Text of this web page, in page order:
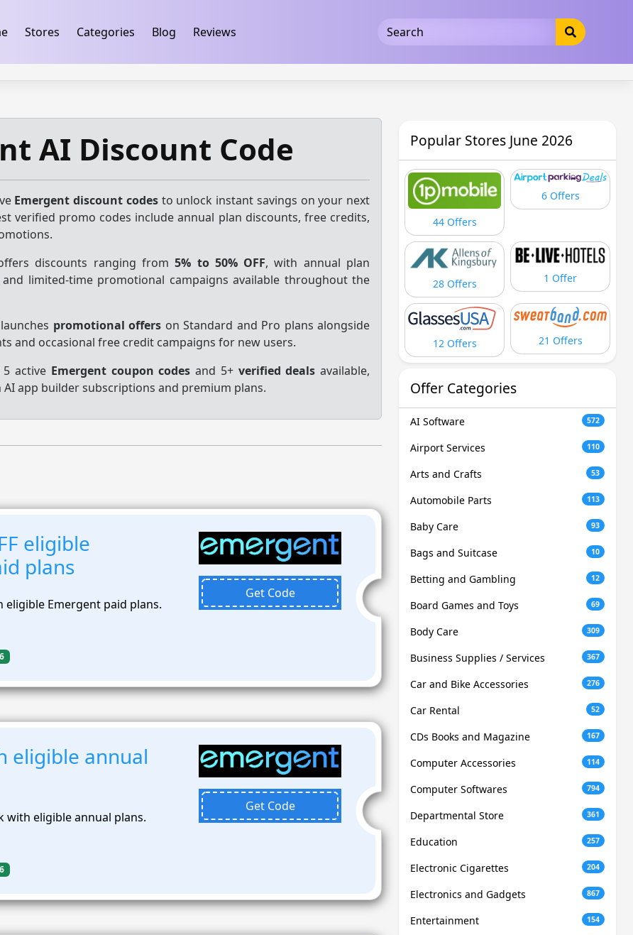
Stores Categories Blog Reviews
AI Discount Code
Emergent discount codesto unlock instant savings on your next
verified promo codes include annual plan discounts, free credits,
discounts ranging from5% to 50% OFF, with annual plan
limited-time promotional campaigns available throughout the
promotional offers on Standard and Pro plans alongside
and occasional free credit campaigns for new users.
active Emergent coupon codes and 5+ verified deals available,
AI app builder subscriptions and premium plans.
eligible
plans
eligible Emergent paid plans.
Get Code
eligible annual
with eligible annual plans.
Get Code
Popular Stores June 2026
44 Offers
6 Offers
28 Offers 1 Offer
12 Offers 21 Offers
Offer Categories
AI Software 572
Airport Services 110
Arts and Crafts 53
Automobile Parts 113
Baby Care 93
Bags and Suitcase 10
Betting and Gambling 12
Board Games and Toys 69
Body Care 309
Business Supplies / Services 367
Car and Bike Accessories 276
Car Rental 52
CDs Books and Magazine 167
Computer Accessories 114
Computer Softwares 794
Departmental Store 361
Education 257
Electronic Cigarettes 204
Electronics and Gadgets 867
Entertainment 154